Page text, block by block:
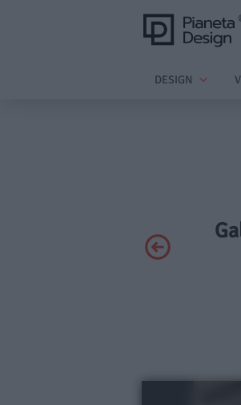
DESIGN